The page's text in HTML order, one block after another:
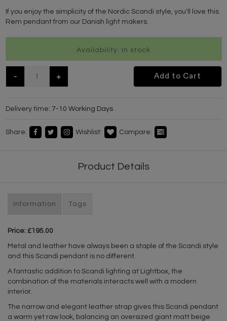
If you enjoy the simplicity of the Nordic Scandi style, you'll love this
Rem pendant from our Danish light makers.
Availability: In stock
- + Add to Cart
Delivery time: 7-10 Working Days
Share: Wishlist: Compare:
Product Details
Information Tags
Price: £195.00
Metal and leather have always been a staple of the Scandi style
and this Scandi pendant is no different.
A fantastic addition to Scandi lighting at Lightbox, the
combination of the materials interacts well with a modern
interior.
The narrow and elegant leather strap gives this Scandi pendant
a warm yet raw look, balancing an oversized giant matt beige